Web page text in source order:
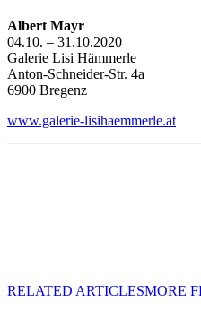
Albert Mayr
04.10. – 31.10.2020
Galerie Lisi Hämmerle
Anton-Schneider-Str. 4a
6900 Bregenz
www.galerie-lisihaemmerle.at
RELATED ARTICLESMORE